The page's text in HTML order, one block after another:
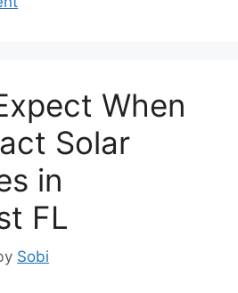
When
Solar
in
FL
Sobi